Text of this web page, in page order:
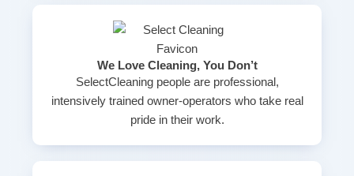
We Love Cleaning, You Don’t
SelectCleaning people are professional,
intensively trained owner-operators who take real
pride in their work.